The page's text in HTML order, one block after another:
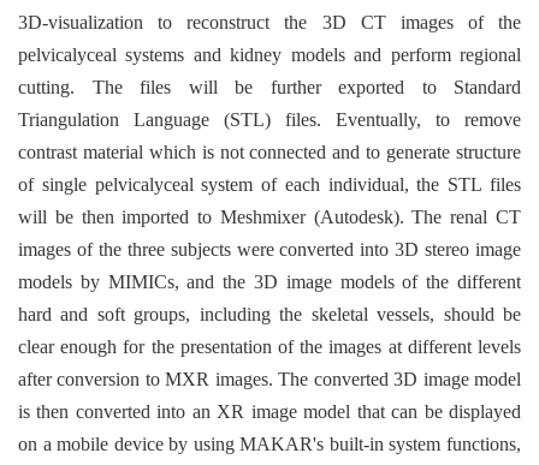
3D-visualization to reconstruct the 3D CT images of the
pelvicalyceal systems and kidney models and perform regional
cutting. The files will be further exported to Standard
Triangulation Language (STL) files. Eventually, to remove
contrast material which is not connected and to generate structure
of single pelvicalyceal system of each individual, the STL files
will be then imported to Meshmixer (Autodesk). The renal CT
images of the three subjects were converted into 3D stereo image
models by MIMICs, and the 3D image models of the different
hard and soft groups, including the skeletal vessels, should be
clear enough for the presentation of the images at different levels
after conversion to MXR images. The converted 3D image model
is then converted into an XR image model that can be displayed
on a mobile device by using MAKAR's built-in system functions,